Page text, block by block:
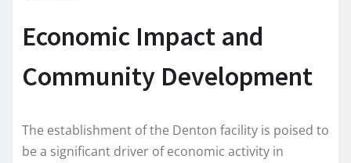
Economic Impact and
Community Development
The establishment of the Denton facility is poised to
be a significant driver of economic activity in